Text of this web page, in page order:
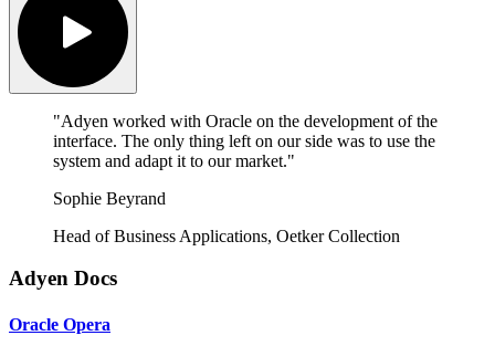
"Adyen worked with Oracle on the development of the
interface. The only thing left on our side was to use the
system and adapt it to our market."
Sophie Beyrand
Head of Business Applications, Oetker Collection
Adyen Docs
Oracle Opera